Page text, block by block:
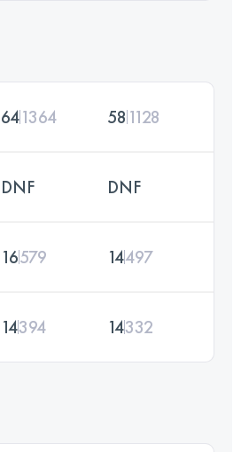
641364 58 1128
DNF DNF
16579 14497
14394 14332